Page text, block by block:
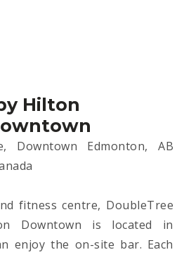
Hilton
Downtown Edmonton, AB
fitness centre, DoubleTree
Downtown is located in
enjoy the on-site bar. Each